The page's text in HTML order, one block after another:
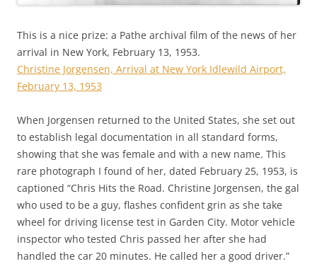
This is a nice prize: a Pathe archival film of the news of her
arrival in New York, February 13, 1953.
Christine Jorgensen, Arrival at New York Idlewild Airport,
February 13, 1953
When Jorgensen returned to the United States, she set out
to establish legal documentation in all standard forms,
showing that she was female and with a new name. This
rare photograph I found of her, dated February 25, 1953, is
captioned “Chris Hits the Road. Christine Jorgensen, the gal
who used to be a guy, flashes confident grin as she take
wheel for driving license test in Garden City. Motor vehicle
inspector who tested Chris passed her after she had
handled the car 20 minutes. He called her a good driver.”